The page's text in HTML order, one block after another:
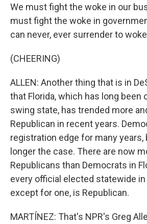
We must fight the woke in our
must fight the woke in
can never, ever surrender to
(CHEERING)
ALLEN: Another thing that is in
that Florida, which has long been
swing state, has trended more
Republican in recent years.
registration edge for many years,
longer the case. There are now
Republicans than Democrats in
every official elected statewide
except for one, is Republican.
MARTÍNEZ: That's NPR's Greg